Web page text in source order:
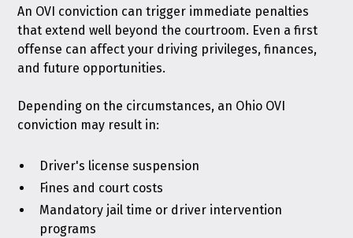
An OVI conviction can trigger immediate penalties
that extend well beyond the courtroom. Even a first
offense can affect your driving privileges, finances,
and future opportunities.
Depending on the circumstances, an Ohio OVI
conviction may result in:
Driver's license suspension
Fines and court costs
Mandatory jail time or driver intervention
programs